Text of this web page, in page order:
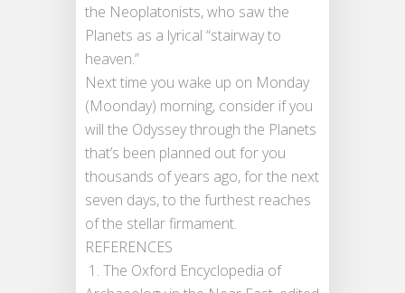
the Neoplatonists, who saw the
Planets as a lyrical “stairway to
heaven.”
Next time you wake up on Monday
(Moonday) morning, consider if you
will the Odyssey through the Planets
that’s been planned out for you
thousands of years ago, for the next
seven days, to the furthest reaches
of the stellar firmament.
REFERENCES
1. The Oxford Encyclopedia of